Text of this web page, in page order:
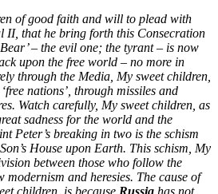
of good faith and will to plead with
II, that he bring forth this Consecration
– the evil one; the tyrant – is now
upon the free world – no more in
through the Media, My sweet children,
nations’, through missiles and
Watch carefully, My sweet children, as
sadness for the world and the
Peter’s breaking in two is the schism
House upon Earth. This schism, My
between those who follow the
modernism and heresies. The cause of